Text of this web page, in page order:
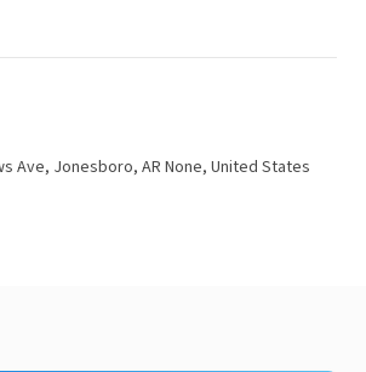
Ave, Jonesboro, AR None, United States